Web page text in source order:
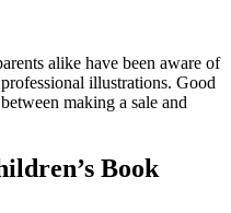
alike have been aware of
illustrations. Good
making a sale and
Book